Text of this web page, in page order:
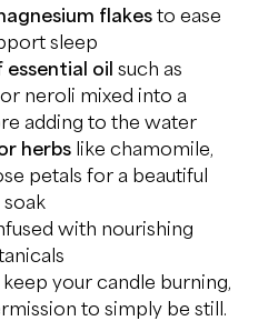
flakesto ease
sleep
oil such as
neroli mixed into a
adding to the water
herbs like chamomile,
petals for a beautiful
with nourishing
your candle burning,
to simply be still.